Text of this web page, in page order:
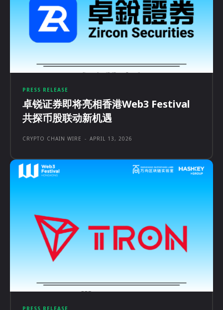
PRESS RELEASE
卓锐证券即将亮相香港Web3 Festival
共探币股联动新机遇
CRYPTO CHAIN WIRE - APRIL 13, 2026